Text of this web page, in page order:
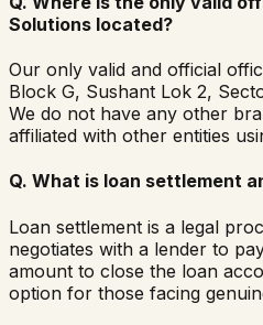
Solutions located?
Our only valid and official
Block G, Sushant Lok 2,
We do not have any other
affiliated with other entities
Q. What is loan settlement
Loan settlement is a legal
negotiates with a lender to
amount to close the loan
option for those facing